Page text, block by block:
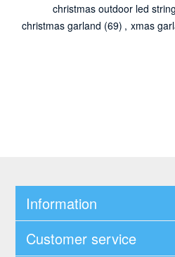
christmas outdoor led
christmas garland (69) , xmas
Information
Customer service